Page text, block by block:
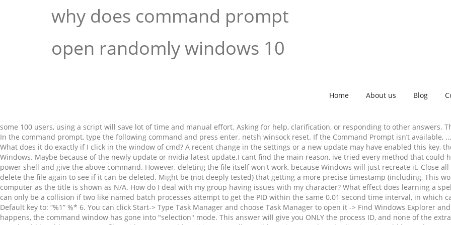
why does command prompt
open randomly windows 10
Home About us Blog